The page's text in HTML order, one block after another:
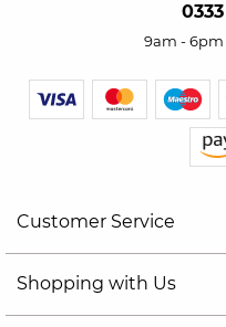
9am - 6pm
Customer Service
Shopping with Us